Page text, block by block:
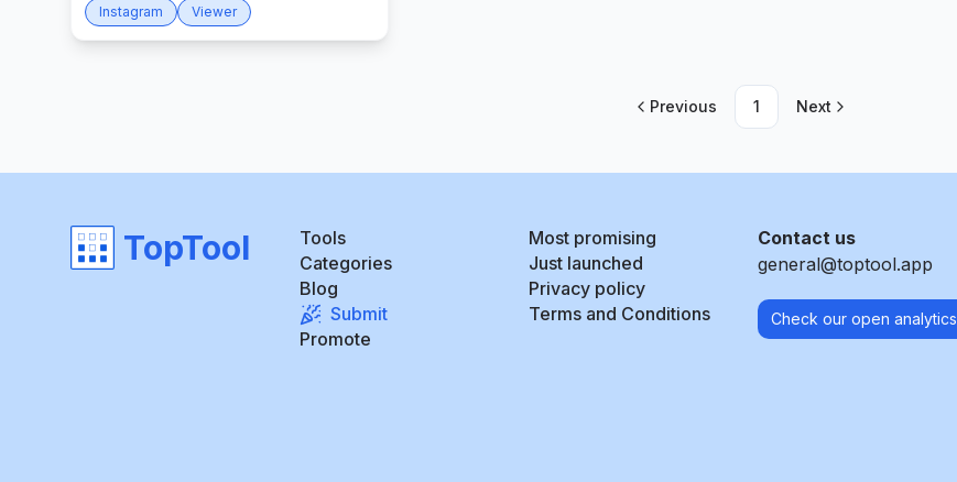
Instagram Viewer
Previous 1 Next
TopTool
Tools
Categories
Blog
Submit
Promote
Most promising
Just launched
Privacy policy
Terms and Conditions
Contact us
general@toptool.app
Check our open analytics